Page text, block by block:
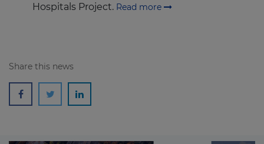
Hospitals Project. Read more
Share this news